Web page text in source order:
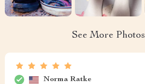
See More Photos
Norma Ratke